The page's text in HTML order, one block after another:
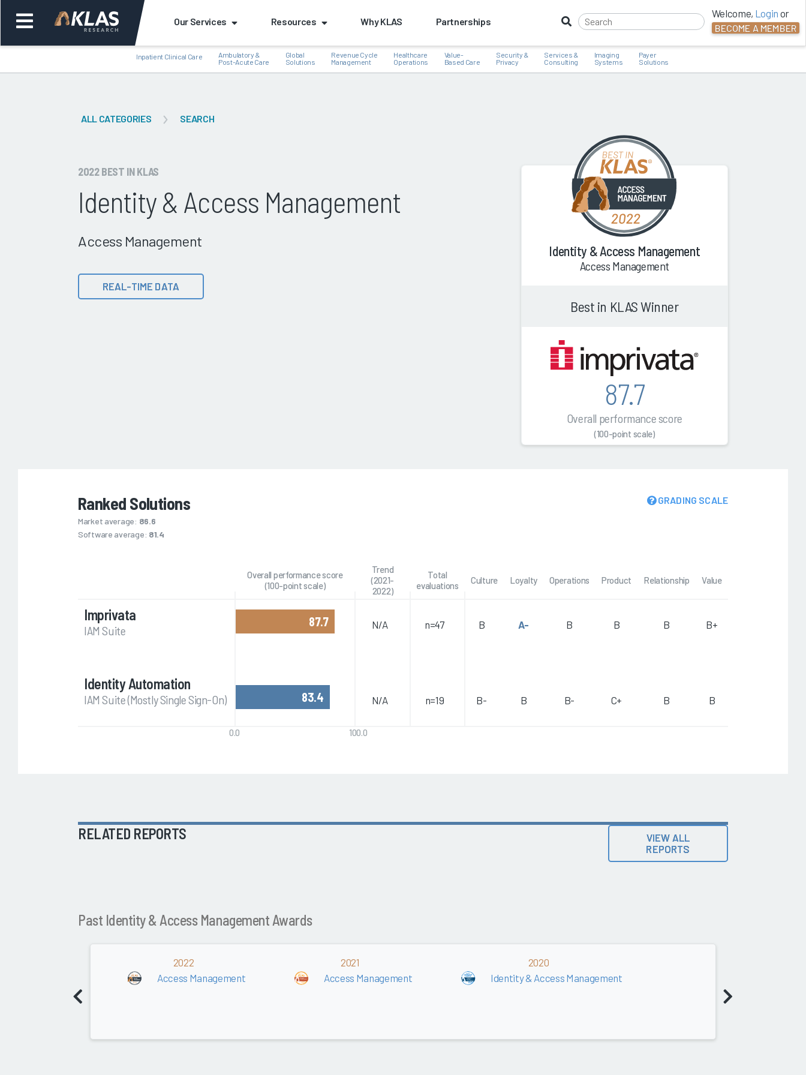
Our Services Resources Why KLAS Partnerships
Welcome, Login or
BECOME A MEMBER
Inpatient Clinical Care
Ambulatory &
Post-Acute Care
Global
Solutions
Revenue Cycle
Management
Healthcare
Operations
Value-
Based Care
Security &
Privacy
Services &
Consulting
Imaging
Systems
Payer
Solutions
ALL CATEGORIES SEARCH
2022 BEST IN KLAS
Identity & Access Management
Access Management
REAL-TIME DATA
Identity & Access Management
Access Management
Best in KLAS Winner
87.7
Overall performance score
(100-point scale)
Ranked Solutions
Market average: 86.6
Software average: 81.4
GRADING SCALE
Overall performance score
(100-point scale)
Trend
(2021-
2022)
Total
evaluations
Culture Loyalty Operations Product Relationship Value
Imprivata
IAM Suite
87.7 N/A n=47 B A- B B B B+
Identity Automation
IAM Suite (Mostly Single Sign-On) 83.4 N/A n=19 B- B B- C+ B B
0.0 100.0
RELATED REPORTS
VIEW ALL
REPORTS
Past Identity & Access Management Awards
2022
Access Management
2021
Access Management
2020
Identity & Access Management